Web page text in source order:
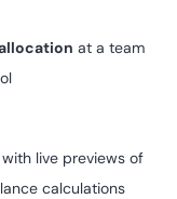
at a team
with live previews of
calculations